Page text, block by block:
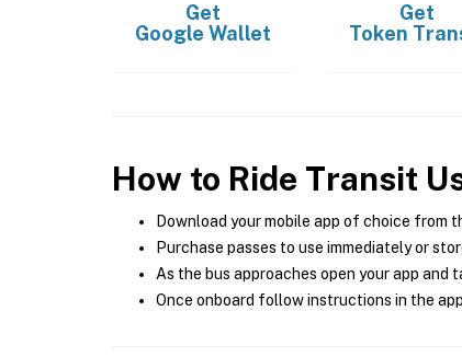
Get
Google Wallet
Get
Token
How to Ride Transit
Download your mobile app of choice from
Purchase passes to use immediately or
As the bus approaches open your app and
Once onboard follow instructions in the